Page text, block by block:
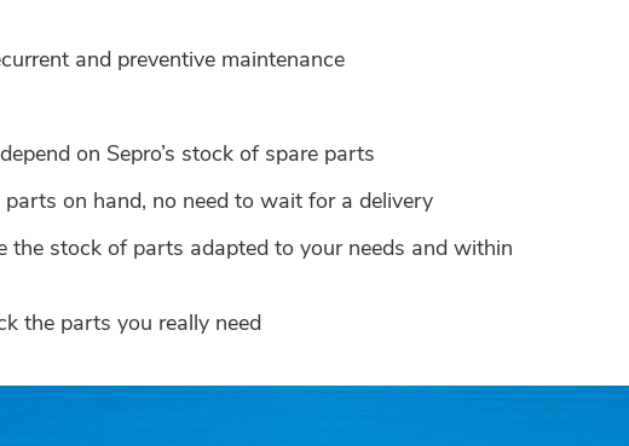
and preventive maintenance
on Sepro’s stock of spare parts
parts on hand, no need to wait for a delivery
the stock of parts adapted to your needs and within
the parts you really need